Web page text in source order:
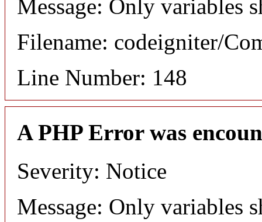
Message: Only variables
Filename: codeigniter/
Line Number: 148
A PHP Error was
Severity: Notice
Message: Only variables